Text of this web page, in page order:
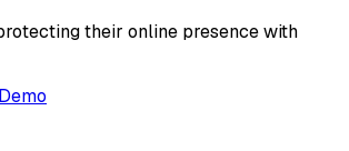
their online presence with